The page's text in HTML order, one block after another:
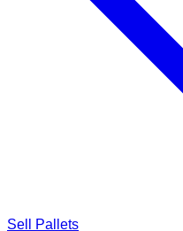
Sell Pallets